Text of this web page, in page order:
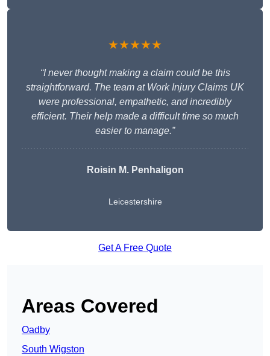
★★★★★
“I never thought making a claim could be this
straightforward. The team at Work Injury Claims UK
were professional, empathetic, and incredibly
efficient. Their help made a difficult time so much
easier to manage.”
Roisin M. Penhaligon
Leicestershire
Get A Free Quote
Areas Covered
Oadby
South Wigston